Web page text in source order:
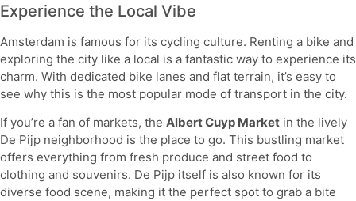
Experience the Local Vibe
Amsterdam is famous for its cycling culture. Renting a bike and
exploring the city like a local is a fantastic way to experience its
charm. With dedicated bike lanes and flat terrain, it’s easy to
see why this is the most popular mode of transport in the city.
If you’re a fan of markets, the Albert Cuyp Market in the lively
De Pijp neighborhood is the place to go. This bustling market
offers everything from fresh produce and street food to
clothing and souvenirs. De Pijp itself is also known for its
diverse food scene, making it the perfect spot to grab a bite